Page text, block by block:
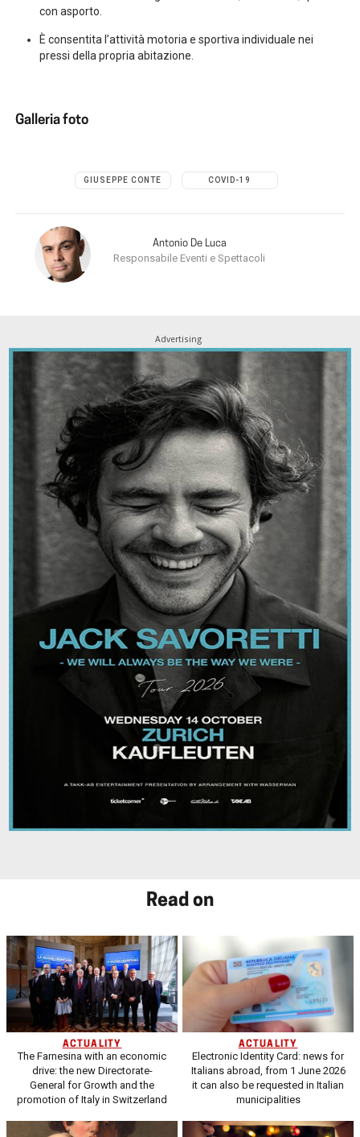
con asporto.
È consentita l’attività motoria e sportiva individuale nei
pressi della propria abitazione.
Galleria foto
GIUSEPPE CONTE COVID-19
Antonio De Luca
Responsabile Eventi e Spettacoli
Advertising
Read on
ACTUALITY
The Farnesina with an economic
drive: the new Directorate-
General for Growth and the
promotion of Italy in Switzerland
ACTUALITY
Electronic Identity Card: news for
Italians abroad, from 1 June 2026
it can also be requested in Italian
municipalities